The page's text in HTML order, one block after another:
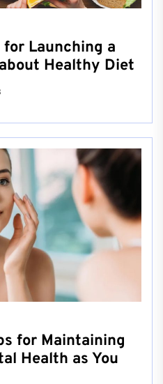
Launching a
Healthy Diet
for Maintaining
Health as You